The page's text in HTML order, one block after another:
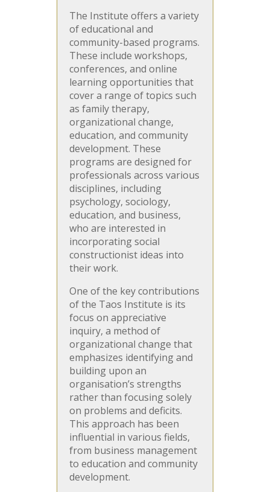
The Institute offers a variety
of educational and
community-based programs.
These include workshops,
conferences, and online
learning opportunities that
cover a range of topics such
as family therapy,
organizational change,
education, and community
development. These
programs are designed for
professionals across various
disciplines, including
psychology, sociology,
education, and business,
who are interested in
incorporating social
constructionist ideas into
their work.
One of the key contributions
of the Taos Institute is its
focus on appreciative
inquiry, a method of
organizational change that
emphasizes identifying and
building upon an
organisation’s strengths
rather than focusing solely
on problems and deficits.
This approach has been
influential in various fields,
from business management
to education and community
development.